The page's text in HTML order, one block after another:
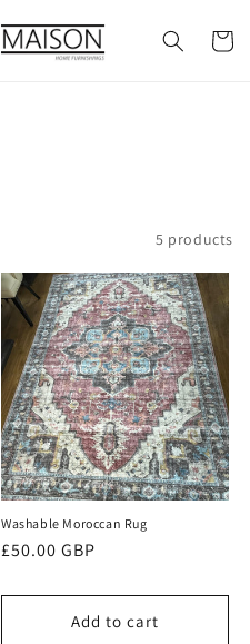
Cart
5 products
Washable Moroccan Rug
Regular
£50.00 GBP
Add to cart